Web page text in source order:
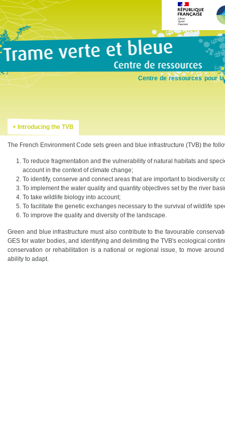
Centre de ressources pour
Introducing the TVB
The French Environment Code sets green and blue infrastructure (TVB) the
To reduce fragmentation and the vulnerability of natural habitats and
account in the context of climate change;
To identify, conserve and connect areas that are important to biodiversity
To implement the water quality and quantity objectives set by the river
To take wildlife biology into account;
To facilitate the genetic exchanges necessary to the survival of wildlife
To improve the quality and diversity of the landscape.
Green and blue infrastructure must also contribute to the favourable
GES for water bodies, and identifying and delimiting the TVB's ecological
conservation or rehabilitation is a national or regional issue, to move
ability to adapt.